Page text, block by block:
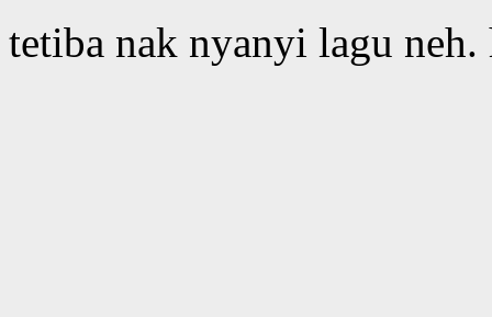
tetiba nak nyanyi lagu neh.